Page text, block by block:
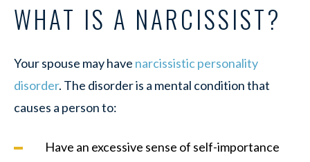
WHAT IS A NARCISSIST?
Your spouse may have narcissistic personality
disorder. The disorder is a mental condition that
causes a person to:
Have an excessive sense of self-importance